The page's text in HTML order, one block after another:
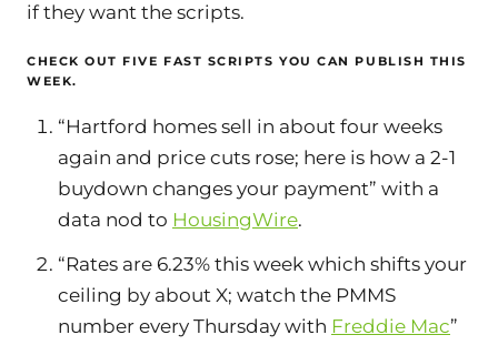
if they want the scripts.
CHECK OUT FIVE FAST SCRIPTS YOU CAN PUBLISH THIS
WEEK.
“Hartford homes sell in about four weeks
again and price cuts rose; here is how a 2-1
buydown changes your payment” with a
data nod to HousingWire.
“Rates are 6.23% this week which shifts your
ceiling by about X; watch the PMMS
number every Thursday with Freddie Mac”